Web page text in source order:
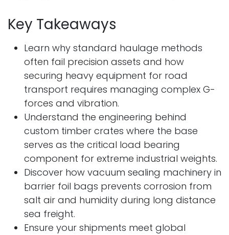
Key Takeaways
Learn why standard haulage methods
often fail precision assets and how
securing heavy equipment for road
transport requires managing complex G-
forces and vibration.
Understand the engineering behind
custom timber crates where the base
serves as the critical load bearing
component for extreme industrial weights.
Discover how vacuum sealing machinery in
barrier foil bags prevents corrosion from
salt air and humidity during long distance
sea freight.
Ensure your shipments meet global